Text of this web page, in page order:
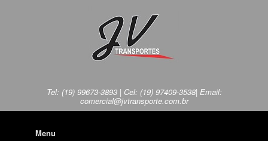
Tel: (19) 99673-3893 | Cel: (19) 97409-3538| Email:
comercial@jvtransporte.com.br
Menu